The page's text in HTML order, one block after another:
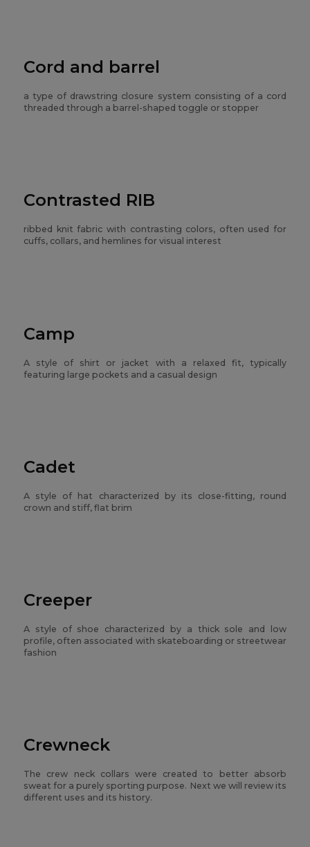
Cord and barrel
a type of drawstring closure system consisting of a cord
threaded through a barrel-shaped toggle or stopper
Contrasted RIB
ribbed knit fabric with contrasting colors, often used for
cuffs, collars, and hemlines for visual interest
Camp
A style of shirt or jacket with a relaxed fit, typically
featuring large pockets and a casual design
Cadet
A style of hat characterized by its close-fitting, round
crown and stiff, flat brim
Creeper
A style of shoe characterized by a thick sole and low
profile, often associated with skateboarding or streetwear
fashion
Crewneck
The crew neck collars were created to better absorb
sweat for a purely sporting purpose. Next we will review its
different uses and its history.